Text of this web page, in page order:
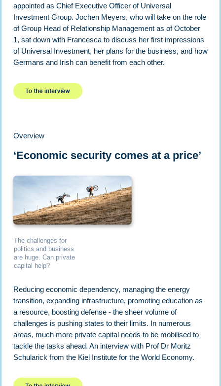
appointed as Chief Executive Officer of Universal
Investment Group. Jochen Meyers, who will take on the role
of Group Head of Relationship Management as of October
1, sat down with Francesca to discuss her first impressions
of Universal Investment, her plans for the business, and how
Germans and Irish can benefit from each other.
Overview
‘Economic security comes at a price’
The challenges for
politics and business
are huge. Can private
capital help?
Reducing economic dependency, managing the energy
transition, expanding infrastructure, promoting education as
a resource, boosting defense - the sheer volume of
challenges is pushing states to their limits. In numerous
areas, much more private capital needs to be mobilised to
tackle the tasks ahead. An interview with Prof Dr Moritz
Schularick from the Kiel Institute for the World Economy.